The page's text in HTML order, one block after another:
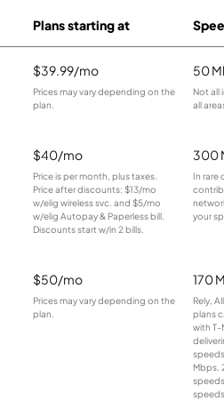
Plans starting at
$39.99/mo
Prices may vary depending on the
plan.
50
Not all
all
$40/mo
Price is per month, plus taxes.
Price after discounts: $13/mo
w/elig wireless svc. and $5/mo
w/elig Autopay & Paperless bill.
Discounts start w/in 2 bills.
300
In rare
your
$50/mo
Prices may vary depending on the
plan.
170
Rely,
plans
with T-
Mbps.